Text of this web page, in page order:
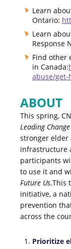
Learn
Ontario:
Learn
Response
Find other
in Canada:
abuse/get-
ABOUT
This spring,
Leading Change
stronger elder
infrastructure
participants
to use it and
Future Us.This
initiative, a
prevention
across the
Prioritize